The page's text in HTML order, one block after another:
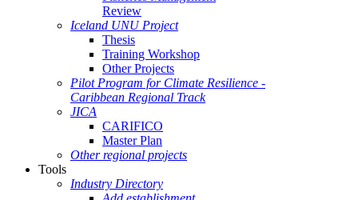
Review
Iceland UNU Project
Thesis
Training Workshop
Other Projects
Pilot Program for Climate Resilience -
Caribbean Regional Track
JICA
CARIFICO
Master Plan
Other regional projects
Tools
Industry Directory